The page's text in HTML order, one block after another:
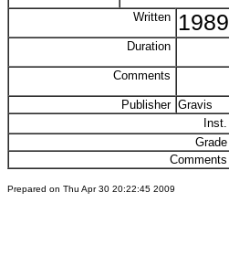
Written 1989
Duration
Comments
Publisher Gravis
Inst.
Grade
Comments
Prepared on Thu Apr 30 20:22:45 2009